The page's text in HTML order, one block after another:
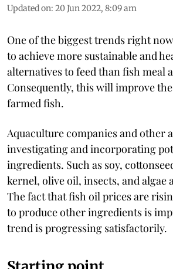
Updated on: 20 Jun 2022, 8:09 am
One of the biggest trends right
to achieve more sustainable and
alternatives to feed than fish meal
Consequently, this will improve
farmed fish.
Aquaculture companies and other
investigating and incorporating
ingredients. Such as soy,
kernel, olive oil, insects, and algae
The fact that fish oil prices are
to produce other ingredients is
trend is progressing satisfactorily.